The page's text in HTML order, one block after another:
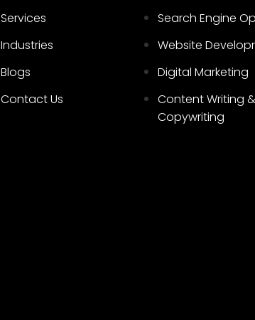
Services
Industries
Blogs
Contact Us
Search Engine
Website
Digital Marketing
Content Writing &
Copywriting